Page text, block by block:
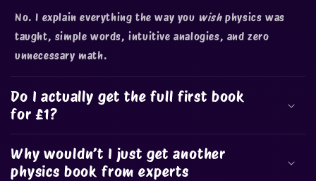
No. I explain everything the way you wishphysics was
taught, simple words, intuitive analogies, and zero
unnecessary math.
Do I actually get the full first book
for £1?
Why wouldn’t I just get another
physics book from experts